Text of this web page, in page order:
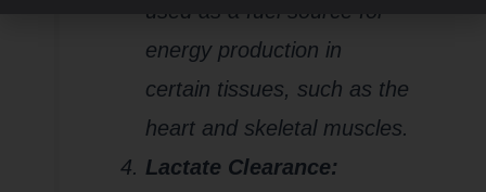
used as a fuel source for
energy production in
certain tissues, such as the
heart and skeletal muscles.
Lactate Clearance: